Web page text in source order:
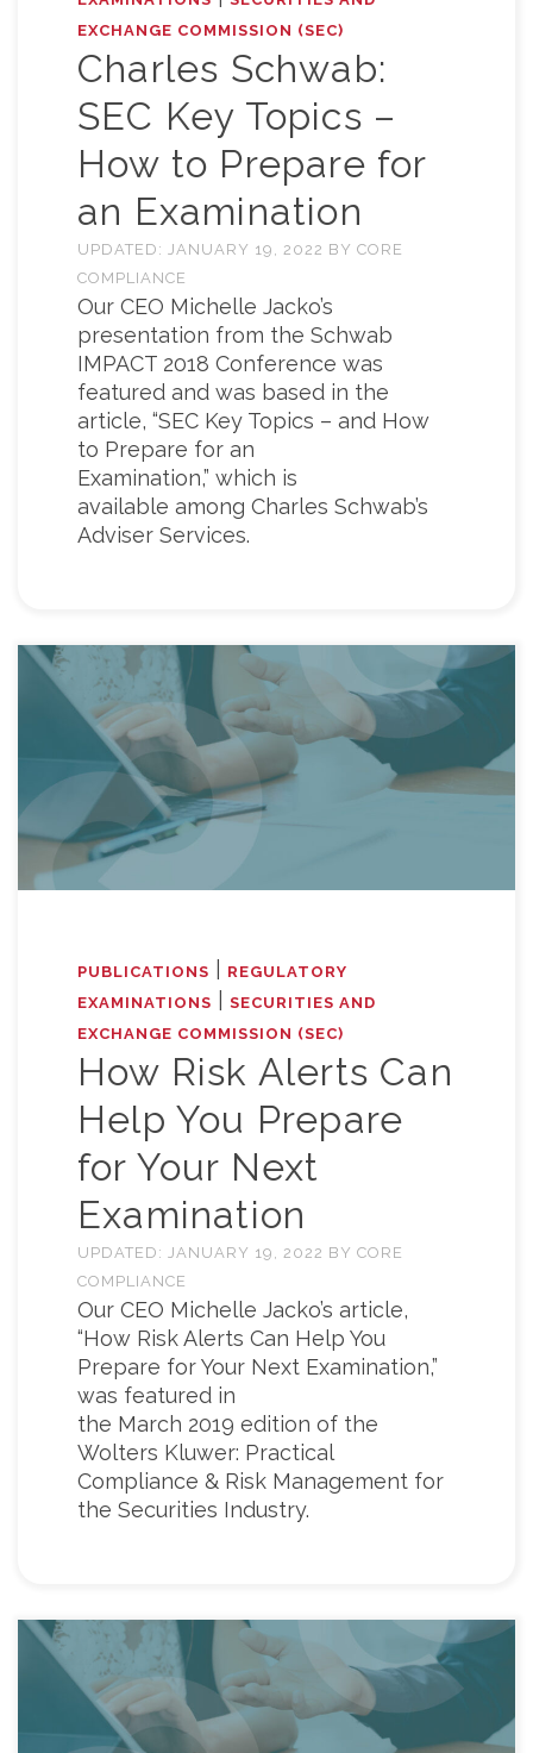
EXCHANGE COMMISSION (SEC)
Charles Schwab:
SEC Key Topics –
How to Prepare for
an Examination
UPDATED: JANUARY 19, 2022 BY CORE
COMPLIANCE
Our CEO Michelle Jacko’s
presentation from the Schwab
IMPACT 2018 Conference was
featured and was based in the
article, “SEC Key Topics – and How
to Prepare for an
Examination,” which is
available among Charles Schwab’s
Adviser Services.
PUBLICATIONS
REGULATORY
EXAMINATIONS
SECURITIES AND
EXCHANGE COMMISSION (SEC)
How Risk Alerts Can
Help You Prepare
for Your Next
Examination
UPDATED: JANUARY 19, 2022 BY CORE
COMPLIANCE
Our CEO Michelle Jacko’s article,
“How Risk Alerts Can Help You
Prepare for Your Next Examination,”
was featured in
the March 2019 edition of the
Wolters Kluwer: Practical
Compliance & Risk Management for
the Securities Industry.